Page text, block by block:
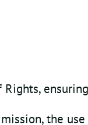
the